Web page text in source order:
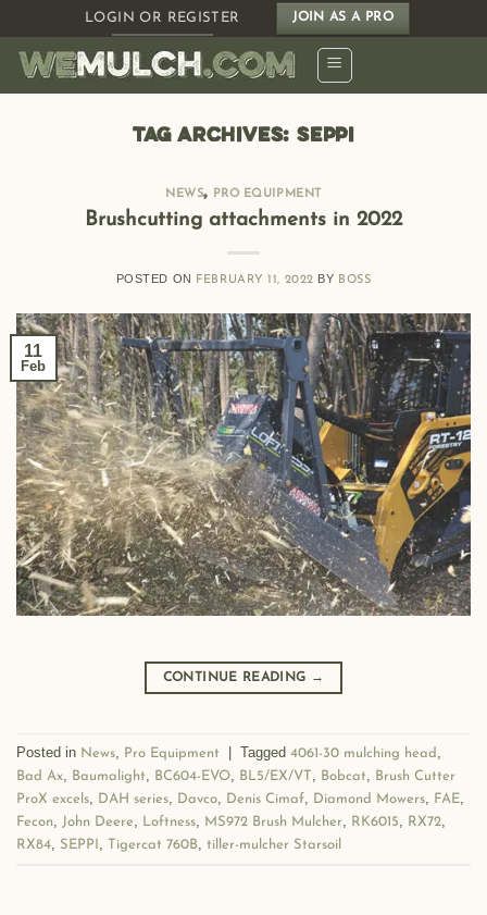
to
content
LOGIN OR REGISTER JOIN AS A PRO
TAG ARCHIVES:SEPPI
NEWS, PRO EQUIPMENT
Brushcutting attachments in 2022
POSTED ON FEBRUARY 11, 2022 BY BOSS
11
Feb
CONTINUE READING →
Posted in News Pro Equipment | Tagged 4061-30 mulching head
Bad Ax Baumalight BC604-EVO BL5/EX/VT Bobcat
Brush Cutter
ProX excels
DAH series Davco Denis Cimaf Diamond Mowers FAE
Fecon John Deere Loftness MS972 Brush Mulcher RK6015 RX72
RX84 SEPPI Tigercat 760B tiller-mulcher Starsoil